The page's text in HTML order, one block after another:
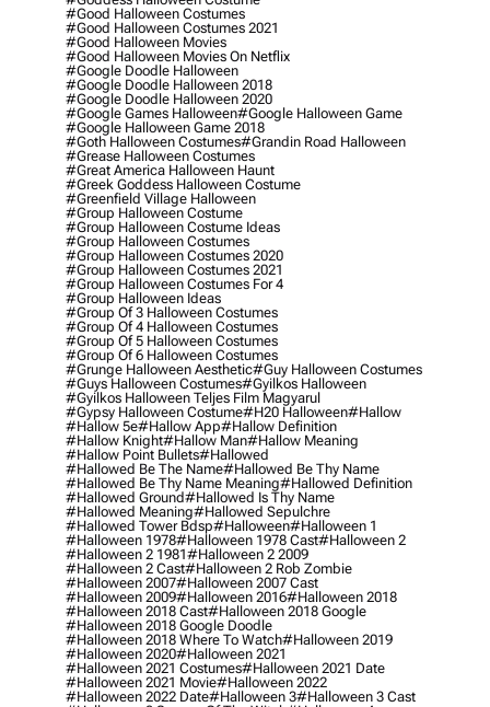
#good Halloween Costumes
#good Halloween Costumes 2021
#good Halloween Movies
#good Halloween Movies On Netflix
#google Doodle Halloween
#google Doodle Halloween 2018
#google Doodle Halloween 2020
#google Games Halloween#google Halloween Game
#google Halloween Game 2018
#goth Halloween Costumes#grandin Road Halloween
#grease Halloween Costumes
#great America Halloween Haunt
#greek Goddess Halloween Costume
#greenfield Village Halloween
#group Halloween Costume
#group Halloween Costume Ideas
#group Halloween Costumes
#group Halloween Costumes 2020
#group Halloween Costumes 2021
#group Halloween Costumes For 4
#group Halloween Ideas
#group Of 3 Halloween Costumes
#group Of 4 Halloween Costumes
#group Of 5 Halloween Costumes
#group Of 6 Halloween Costumes
#grunge Halloween Aesthetic#guy Halloween Costumes
#guys Halloween Costumes#gyilkos Halloween
#gyilkos Halloween Teljes Film Magyarul
#gypsy Halloween Costume#h20 Halloween#hallow
#hallow 5e#hallow App#hallow Definition
#hallow Knight#hallow Man#hallow Meaning
#hallow Point Bullets#hallowed
#hallowed Be The Name#hallowed Be Thy Name
#hallowed Be Thy Name Meaning#hallowed Definition
#hallowed Ground#hallowed Is Thy Name
#hallowed Meaning#hallowed Sepulchre
#hallowed Tower Bdsp#Halloween#halloween 1
#halloween 1978#halloween 1978 Cast#halloween 2
#halloween 2 1981#halloween 2 2009
#halloween 2 Cast#halloween 2 Rob Zombie
#halloween 2007#halloween 2007 Cast
#halloween 2009#halloween 2016#halloween 2018
#halloween 2018 Cast#halloween 2018 Google
#halloween 2018 Google Doodle
#halloween 2018 Where To Watch#halloween 2019
#halloween 2020#halloween 2021
#halloween 2021 Costumes#halloween 2021 Date
#halloween 2021 Movie#halloween 2022
#halloween 2022 Date#halloween 3#halloween 3 Cast